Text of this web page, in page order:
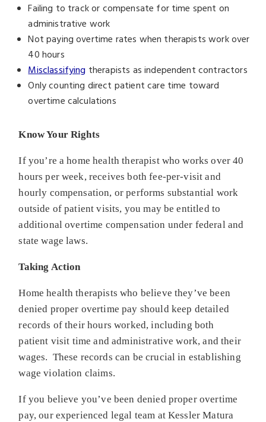
Failing to track or compensate for time spent on
administrative work
Not paying overtime rates when therapists work over
40 hours
Misclassifying therapists as independent contractors
Only counting direct patient care time toward
overtime calculations
Know Your Rights
If you’re a home health therapist who works over 40
hours per week, receives both fee-per-visit and
hourly compensation, or performs substantial work
outside of patient visits, you may be entitled to
additional overtime compensation under federal and
state wage laws.
Taking Action
Home health therapists who believe they’ve been
denied proper overtime pay should keep detailed
records of their hours worked, including both
patient visit time and administrative work, and their
wages. These records can be crucial in establishing
wage violation claims.
If you believe you’ve been denied proper overtime
pay, our experienced legal team at Kessler Matura